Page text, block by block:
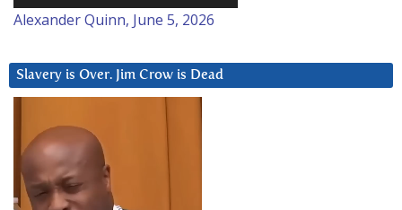
Alexander Quinn, June 5, 2026
Slavery is Over. Jim Crow is Dead
Player